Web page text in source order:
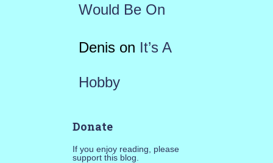
Would Be On
Denison It’s A
Hobby
Donate
If you enjoy reading, please
support this blog.